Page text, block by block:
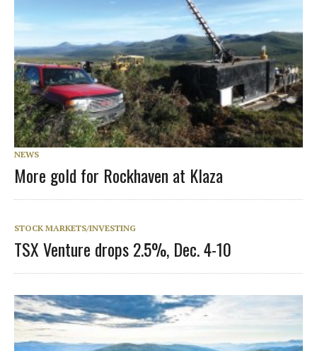
NEWS
More gold for Rockhaven at Klaza
STOCK MARKETS/INVESTING
TSX Venture drops 2.5%, Dec. 4-10